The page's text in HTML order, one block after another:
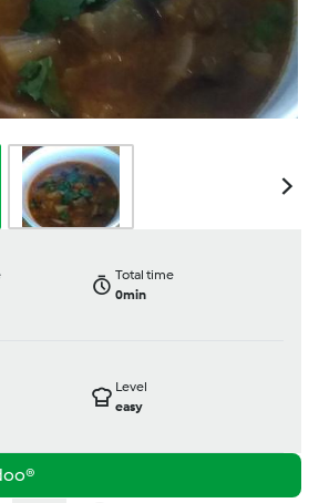
Total time
0min
Level
easy